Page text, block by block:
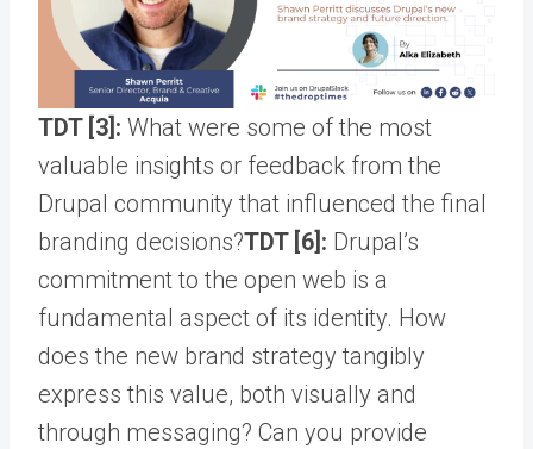
TDT [3]: What were some of the most
valuable insights or feedback from the
Drupal community that influenced the final
branding decisions?TDT [6]: Drupal’s
commitment to the open web is a
fundamental aspect of its identity. How
does the new brand strategy tangibly
express this value, both visually and
through messaging? Can you provide